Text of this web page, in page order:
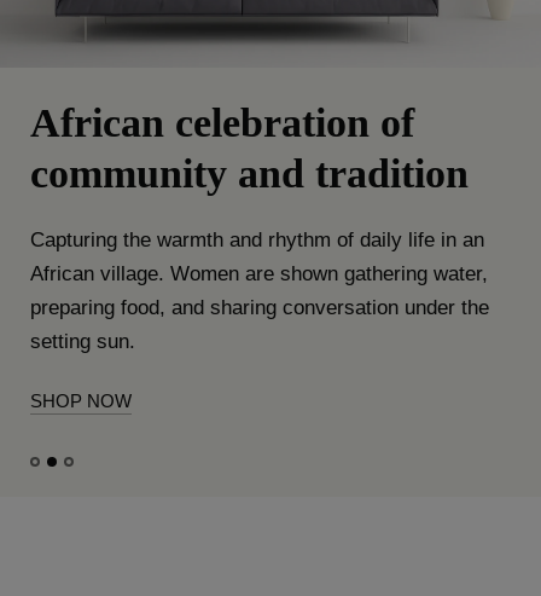
African celebration of
community and tradition
Capturing the warmth and rhythm of daily life in an
African village. Women are shown gathering water,
preparing food, and sharing conversation under the
setting sun.
SHOP NOW